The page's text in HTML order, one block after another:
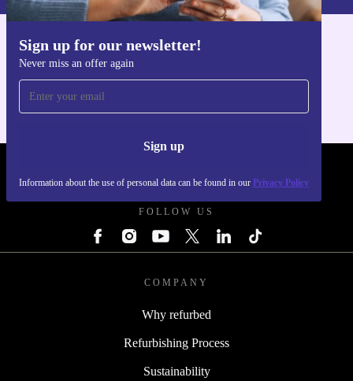
Sign up for our newsletter!
Never miss an offer again
Sign up
Information about the use of personal data can be found in our Privacy Policy
Get the refurbed app
FOLLOW US
COMPANY
Why refurbed
Refurbishing Process
Sustainability